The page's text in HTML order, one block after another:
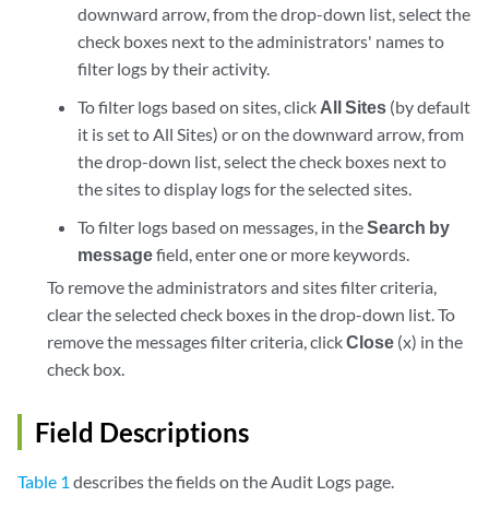
downward arrow, from the drop-down list, select the
check boxes next to the administrators' names to
filter logs by their activity.
To filter logs based on sites, click All Sites(by default
it is set to All Sites) or on the downward arrow, from
the drop-down list, select the check boxes next to
the sites to display logs for the selected sites.
To filter logs based on messages, in theSearch by
messagefield, enter one or more keywords.
To remove the administrators and sites filter criteria,
clear the selected check boxes in the drop-down list. To
remove the messages filter criteria, clickClose (x) in the
check box.
Field Descriptions
Table 1 describes the fields on the Audit Logs page.